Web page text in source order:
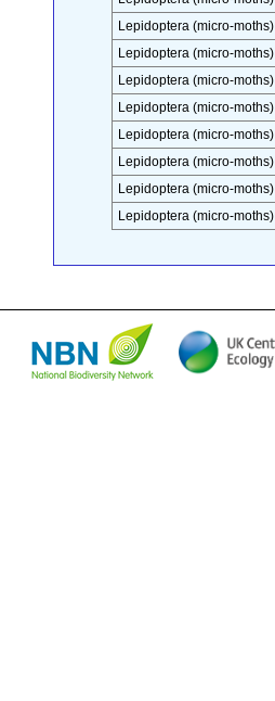
Lepidoptera (micro-moths)
Lepidoptera (micro-moths)
Lepidoptera (micro-moths)
Lepidoptera (micro-moths)
Lepidoptera (micro-moths)
Lepidoptera (micro-moths)
Lepidoptera (micro-moths)
Lepidoptera (micro-moths)